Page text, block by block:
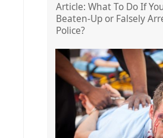
Article: What To Do If
Beaten-Up or Falsely
Police?